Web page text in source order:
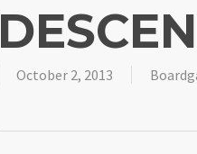
October 2, 2013